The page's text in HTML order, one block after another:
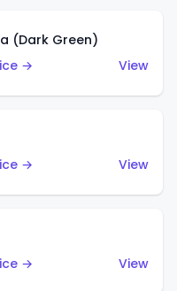
(Dark Green)
→
View
→
View
→
View